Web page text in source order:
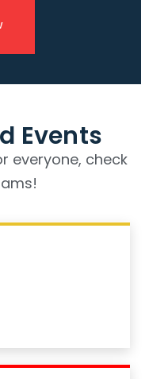
Events
everyone, check